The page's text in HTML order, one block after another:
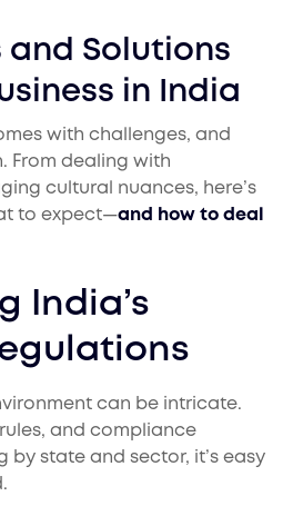
and Solutions
in India
with challenges, and
From dealing with
cultural nuances, here’s
to expect—and how to deal
India’s
can be intricate.
and compliance
by state and sector, it’s easy